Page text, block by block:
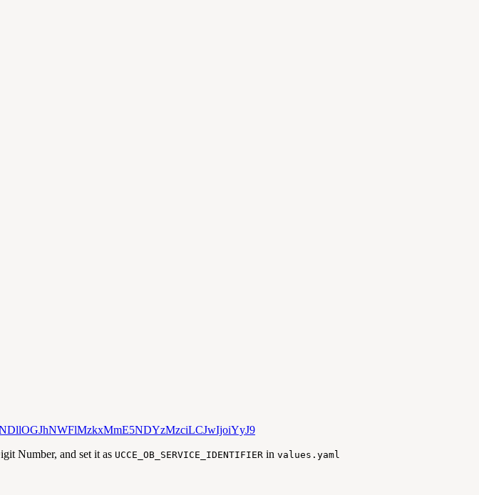
Number, and set it as UCCE_OB_SERVICE_IDENTIFIER in values.yaml